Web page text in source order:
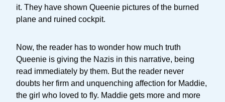
it. They have shown Queenie pictures of the burned
plane and ruined cockpit.
Now, the reader has to wonder how much truth
Queenie is giving the Nazis in this narrative, being
read immediately by them. But the reader never
doubts her firm and unquenching affection for Maddie,
the girl who loved to fly. Maddie gets more and more